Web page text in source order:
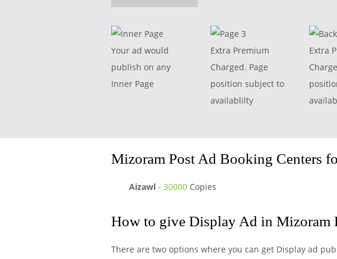
Your ad would
publish on any
Inner Page
Extra Premium
Charged. Page
position subject to
availablilty
Extra
Mizoram Post Ad Booking Centers
Aizawl - 30000 Copies
How to give Display Ad in Mizoram
There are two options where you can get Display ad